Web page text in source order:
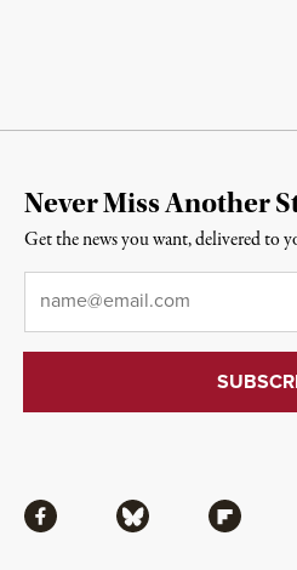
Facebook Bluesky Flipboard
Never Miss Another
Get the news you want, delivered to